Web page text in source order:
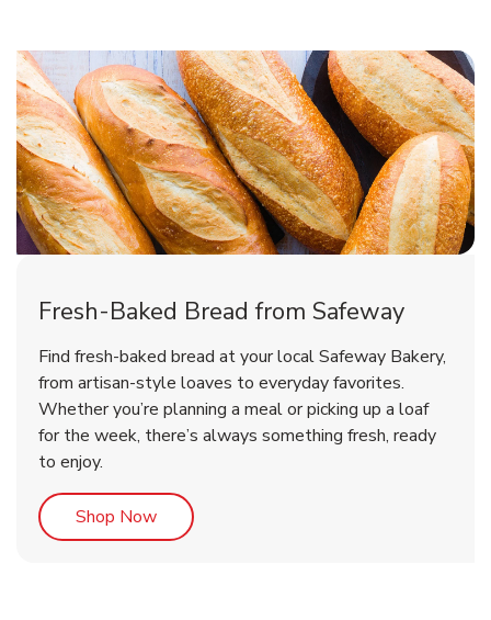
Fresh-Baked Bread from Safeway
Find fresh-baked bread at your local Safeway Bakery,
from artisan-style loaves to everyday favorites.
Whether you’re planning a meal or picking up a loaf
for the week, there’s always something fresh, ready
to enjoy.
Shop NowLink Opens in New Tab